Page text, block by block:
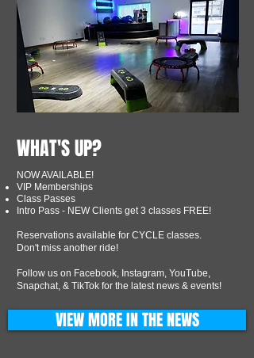
WHAT'S UP?
NOW AVAILABLE!
VIP Memberships
Class Passes
Intro Pass - NEW Clients get 3 classes FREE!
Reservations available for CYCLE classes.
Don't miss another ride!
Follow us on Facebook, Instagram, YouTube,
Snapchat, & TikTok for the latest news & events!
VIEW MORE IN THE NEWS